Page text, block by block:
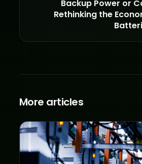
Backup Power or
Rethinking the
More articles